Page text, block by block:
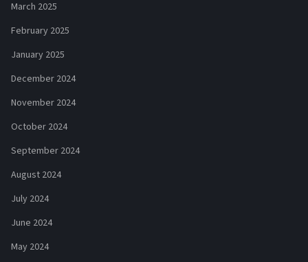
March 2025
February 2025
January 2025
December 2024
November 2024
October 2024
September 2024
August 2024
July 2024
June 2024
May 2024